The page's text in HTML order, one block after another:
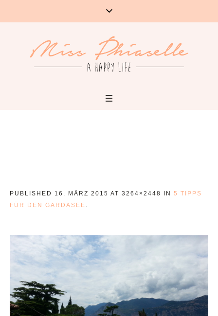
PUBLISHED 16. MÄRZ 2015 AT 3264×2448 IN 5 TIPPS
FÜR DEN GARDASEE